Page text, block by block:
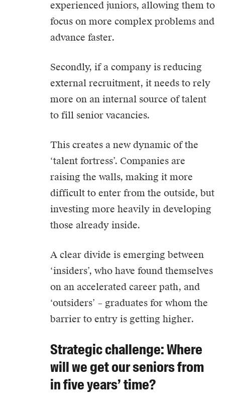
experienced juniors, allowing them to
focus on more complex problems and
advance faster.
Secondly, if a company is reducing
external recruitment, it needs to rely
more on an internal source of talent
to fill senior vacancies.
This creates a new dynamic of the
‘talent fortress’. Companies are
raising the walls, making it more
difficult to enter from the outside, but
investing more heavily in developing
those already inside.
A clear divide is emerging between
‘insiders’, who have found themselves
on an accelerated career path, and
‘outsiders’ – graduates for whom the
barrier to entry is getting higher.
Strategic challenge: Where
will we get our seniors from
in five years’ time?